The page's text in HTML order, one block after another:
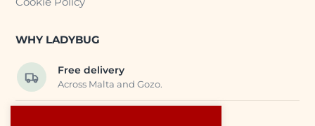
WHY LADYBUG
Free delivery
Across Malta and Gozo.